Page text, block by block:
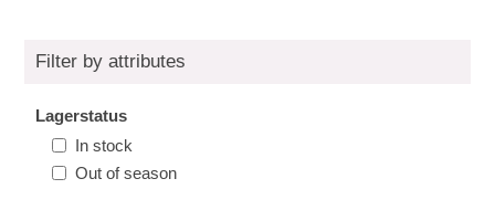
Filter by attributes
Lagerstatus
In stock
Out of season